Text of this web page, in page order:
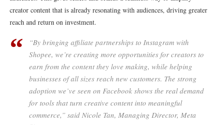
creator content that is already resonating with audiences, driving greater
reach and return on investment.
“By bringing affiliate partnerships to Instagram with
Shopee, we’re creating more opportunities for creators to
earn from the content they love making, while helping
businesses of all sizes reach new customers. The strong
adoption we’ve seen on Facebook shows the real demand
for tools that turn creative content into meaningful
commerce,” said Nicole Tan, Managing Director, Meta